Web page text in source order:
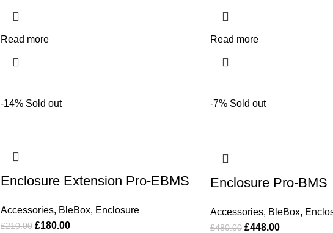
Read more Read more
-14% Sold out
Enclosure Extension Pro-EBMS
Accessories, BleBox, Enclosure
£210.00 £180.00
-7% Sold out
Enclosure Pro-BMS
Accessories, BleBox,
£480.00 £448.00